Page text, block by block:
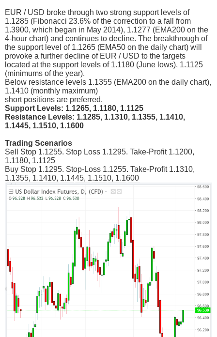
EUR / USD broke through two strong support levels of
1.1285 (Fibonacci 23.6% of the correction to a fall from
1.3900, which began in May 2014), 1.1277 (ЕМА200 on the
4-hour chart) and continues to decline. The breakthrough of
the support level of 1.1265 (ЕМА50 on the daily chart) will
provoke a further decline of EUR / USD to the targets
located at the support levels of 1.1180 (June lows), 1.1125
(minimums of the year).
Below resistance levels 1.1355 (ЕМА200 on the daily chart),
1.1410 (monthly maximum)
short positions are preferred.
Support Levels: 1.1265, 1.1180, 1.1125
Resistance Levels: 1.1285, 1.1310, 1.1355, 1.1410,
1.1445, 1.1510, 1.1600
Trading Scenarios
Sell Stop 1.1255. Stop Loss 1.1295. Take-Profit 1.1200,
1.1180, 1.1125
Buy Stop 1.1295. Stop-Loss 1.1255. Take-Profit 1.1310,
1.1355, 1.1410, 1.1445, 1.1510, 1.1600